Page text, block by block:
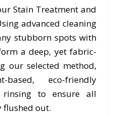
Stain Treatment and
advanced cleaning
stubborn spots with
a deep, yet fabric-
our selected method,
eco-friendly
to ensure all
flushed out.